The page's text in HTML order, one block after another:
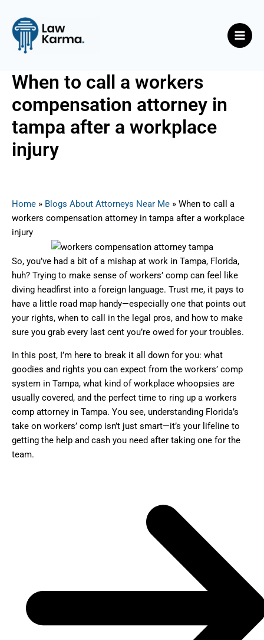
content
When to call a workers
compensation attorney in
tampa after a workplace
injury
Home » Blogs About Attorneys Near Me » When to call a
workers compensation attorney in tampa after a workplace
injury
So, you’ve had a bit of a mishap at work in Tampa, Florida,
huh? Trying to make sense of workers’ comp can feel like
diving headfirst into a foreign language. Trust me, it pays to
have a little road map handy—especially one that points out
your rights, when to call in the legal pros, and how to make
sure you grab every last cent you’re owed for your troubles.
In this post, I’m here to break it all down for you: what
goodies and rights you can expect from the workers’ comp
system in Tampa, what kind of workplace whoopsies are
usually covered, and the perfect time to ring up a workers
comp attorney in Tampa. You see, understanding Florida’s
take on workers’ comp isn’t just smart—it’s your lifeline to
getting the help and cash you need after taking one for the
team.
navigation